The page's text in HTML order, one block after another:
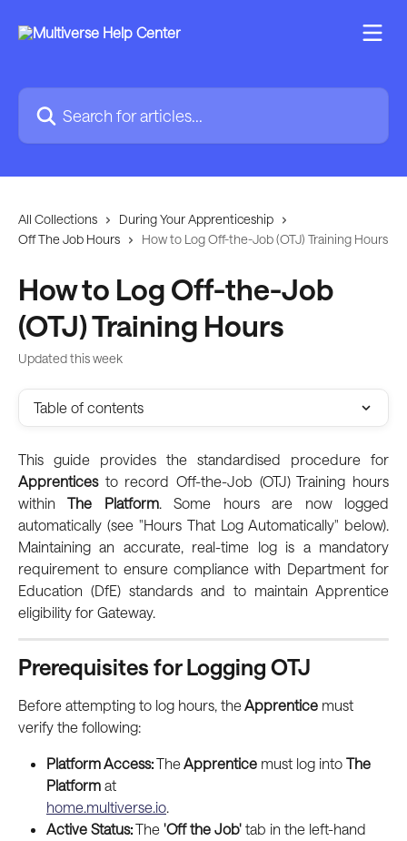
Search for articles...
All Collections
During Your Apprenticeship
Off The Job Hours
How to Log Off-the-Job (OTJ) Training Hours
How to Log Off-the-Job
(OTJ) Training Hours
Updated this week
Table of contents
This guide provides the standardised procedure for
Apprenticesto record Off-the-Job (OTJ) Training hours
withinThe Platform. Some hours are now logged
automatically (see "Hours That Log Automatically" below).
Maintaining an accurate, real-time log is a mandatory
requirement to ensure compliance with Department for
Education (DfE) standards and to maintain Apprentice
eligibility for Gateway.
Prerequisites for Logging OTJ
Before attempting to log hours, the Apprentice must
verify the following:
Platform Access: The Apprentice must log into The
Platform at
home.multiverse.io.
Active Status: The 'Off the Job' tab in the left-hand